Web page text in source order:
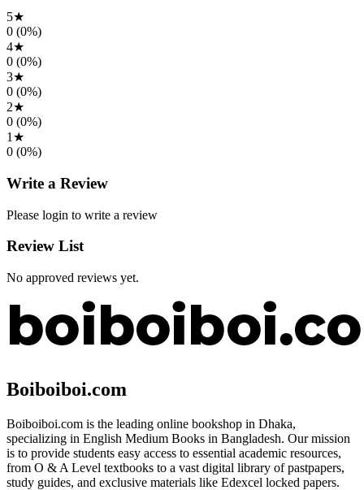
5★
0 (0%)
4★
0 (0%)
3★
0 (0%)
2★
0 (0%)
1 ★
0 (0%)
Write a Review
Please login to write a review
Review List
No approved reviews yet.
Boiboiboi.com
Boiboiboi.com is the leading online bookshop in Dhaka,
specializing in English Medium Books in Bangladesh. Our mission
is to provide students easy access to essential academic resources,
from O & A Level textbooks to a vast digital library of pastpapers,
study guides, and exclusive materials like Edexcel locked papers.